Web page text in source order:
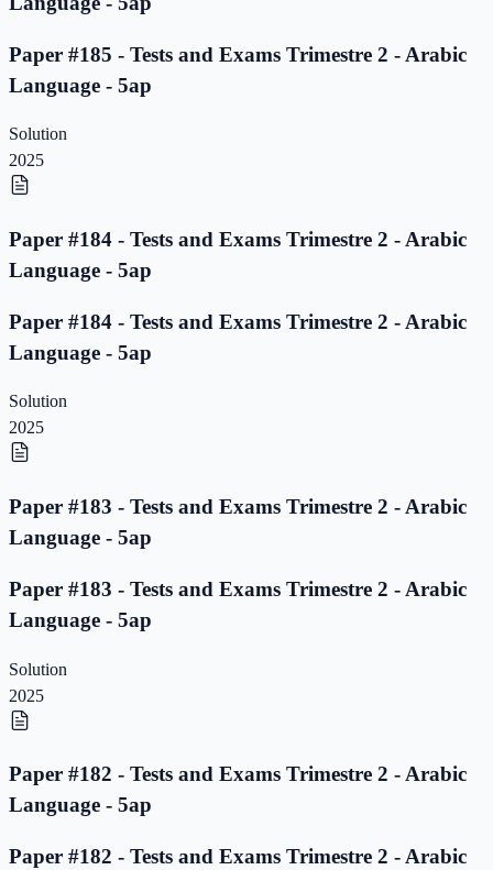
Paper #185 - Tests and Exams Trimestre 2 - Arabic
Language - 5ap
Solution
2025
Paper #184 - Tests and Exams Trimestre 2 - Arabic
Language - 5ap
Paper #184 - Tests and Exams Trimestre 2 - Arabic
Language - 5ap
Solution
2025
Paper #183 - Tests and Exams Trimestre 2 - Arabic
Language - 5ap
Paper #183 - Tests and Exams Trimestre 2 - Arabic
Language - 5ap
Solution
2025
Paper #182 - Tests and Exams Trimestre 2 - Arabic
Language - 5ap
Paper #182 - Tests and Exams Trimestre 2 - Arabic